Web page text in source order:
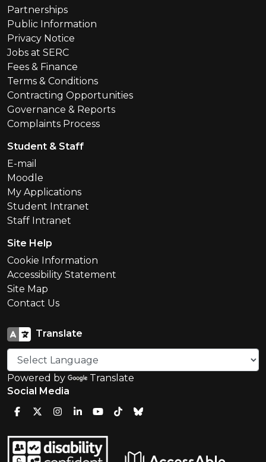
Partnerships
Public Information
Privacy Notice
Jobs at SERC
Fees & Finance
Terms & Conditions
Contracting Opportunities
Governance & Reports
Complaints Process
Student & Staff
E-mail
Moodle
My Applications
Student Intranet
Staff Intranet
Site Help
Cookie Information
Accessibility Statement
Site Map
Contact Us
Translate
Powered by
Translate
Social Media